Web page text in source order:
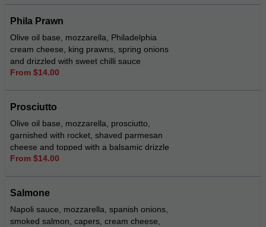
Phila Prawn
Olive oil base, mozzarella, Philadelphia
cream cheese, king prawns, spring onions
and drizzled with sweet chilli sauce
From $14.00
Prosciutto
Olive oil base, mozzarella, prosciutto,
garnished with rocket, shaved parmesan
cheese and topped with a balsamic drizzle
From $14.00
Salmone
Napoli sauce, mozzarella, spanish onions,
smoked salmon, capers, cream cheese,